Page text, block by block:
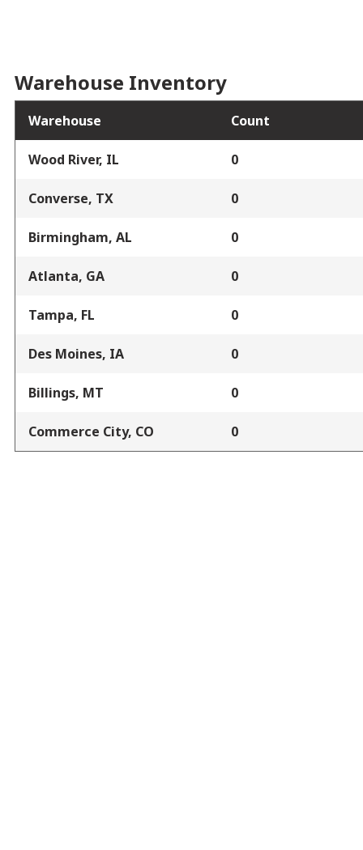
Warehouse Inventory
Warehouse Count
Wood River, IL 0
Converse, TX 0
Birmingham, AL 0
Atlanta, GA 0
Tampa, FL 0
Des Moines, IA 0
Billings, MT 0
Commerce City, CO 0